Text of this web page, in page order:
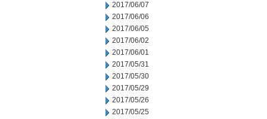
2017/06/07
2017/06/06
2017/06/05
2017/06/02
2017/06/01
2017/05/31
2017/05/30
2017/05/29
2017/05/26
2017/05/25